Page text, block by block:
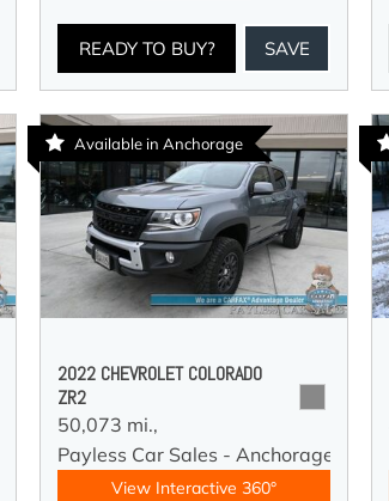
READY TO BUY? SAVE
Available in Anchorage
2022 CHEVROLET COLORADO
ZR2
50,073 mi.,
Payless Car Sales - Anchorage
View Interactive 360°